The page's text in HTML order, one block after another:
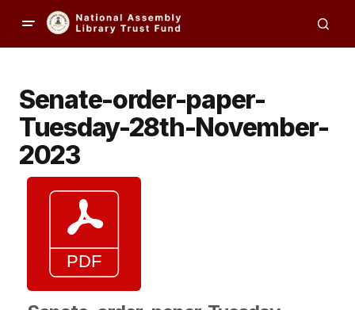
Senate-order-paper-
Tuesday-28th-November-
2023